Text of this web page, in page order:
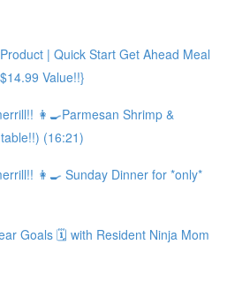
| Quick Start Get Ahead Meal
Value!!}
👩‍🍳Parmesan Shrimp &
(16:21)
👩‍🍳 Sunday Dinner for *only*
Goals 🗓️ with Resident Ninja Mom